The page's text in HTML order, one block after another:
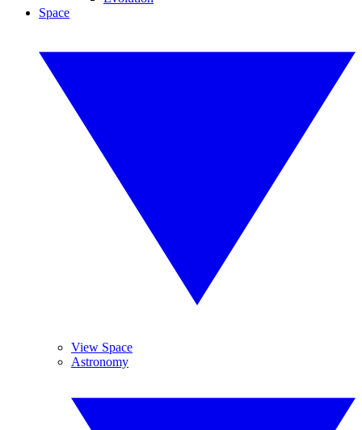
Space
View Space
Astronomy